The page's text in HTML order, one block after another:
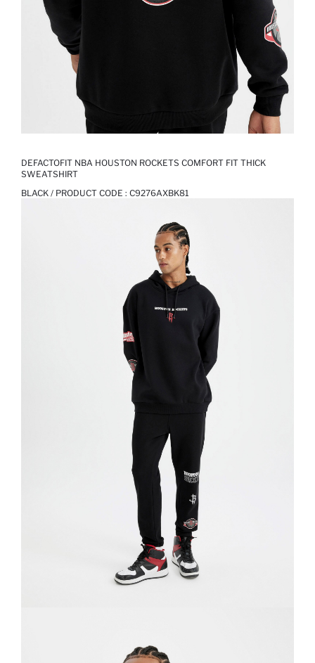
DEFACTOFIT NBA HOUSTON ROCKETS COMFORT FIT THICK
SWEATSHIRT
BLACK / PRODUCT CODE : C9276AXBK81